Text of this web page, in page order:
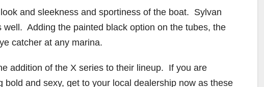
and sleekness and sportiness of the boat. Sylvan
Adding the painted black option on the tubes, the
catcher at any marina.
addition of the X series to their lineup. If you are
and sexy, get to your local dealership now as these